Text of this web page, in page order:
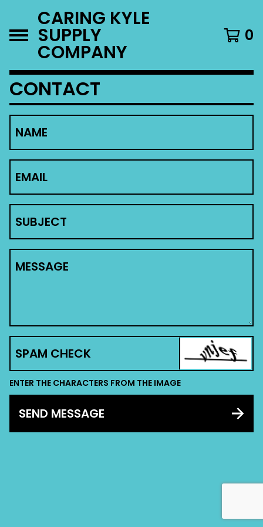
CARING KYLE
SUPPLY
COMPANY
0
CONTACT
NAME
EMAIL
SUBJECT
MESSAGE
SPAM CHECK
ENTER THE CHARACTERS FROM THE IMAGE
SEND MESSAGE